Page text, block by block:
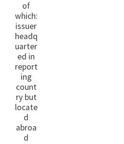
of
which:
issuer
headq
uarter
ed in
report
ing
count
ry but
locate
d
abroa
d